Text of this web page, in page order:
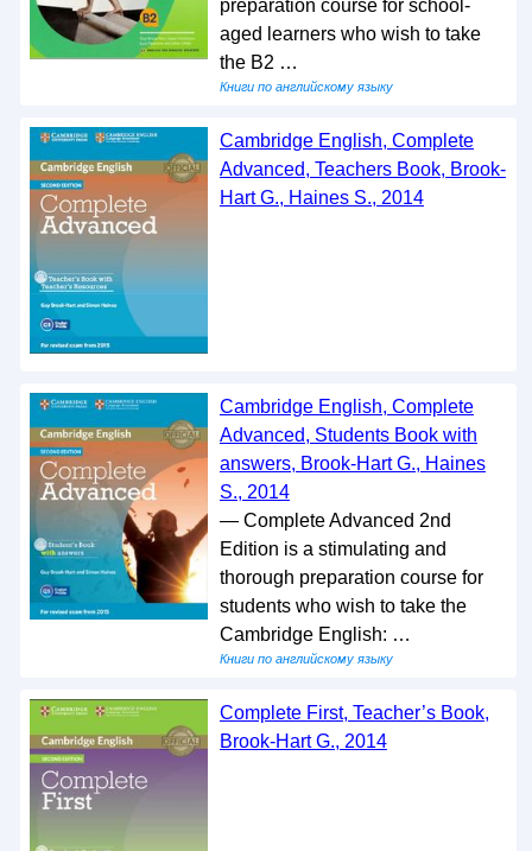
preparation course for school-
aged learners who wish to take
the B2 …
Книги по английскому языку
Cambridge English, Complete
Advanced, Teachers Book, Brook-
Hart G., Haines S., 2014
Cambridge English, Complete
Advanced, Students Book with
answers, Brook-Hart G., Haines
S., 2014
— Complete Advanced 2nd
Edition is a stimulating and
thorough preparation course for
students who wish to take the
Cambridge English: …
Книги по английскому языку
Complete First, Teacher’s Book,
Brook-Hart G., 2014